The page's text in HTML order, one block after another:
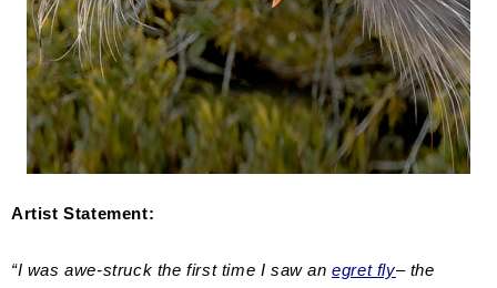
Artist Statement:
“I was awe-struck the first time I saw anegret fly– the